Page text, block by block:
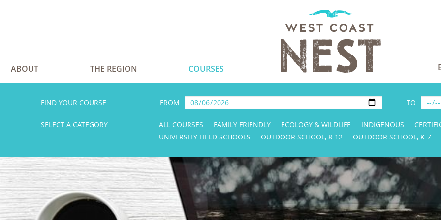
ABOUT THE REGION COURSES
FIND YOUR COURSE FROM TO
SELECT A CATEGORY ALL COURSES FAMILY FRIENDLY ECOLOGY & WILDLIFE INDIGENOUS
UNIVERSITY FIELD SCHOOLS
OUTDOOR SCHOOL, 8-12 OUTDOOR SCHOOL, K-7